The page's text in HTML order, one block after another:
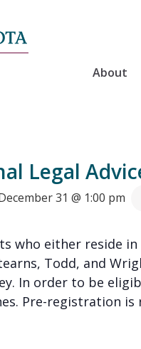
About
Legal
31 @ 1:00 pm
who either reside
Todd, and
In order to be
Pre-registration is